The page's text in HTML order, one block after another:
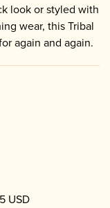
look or styled with
wear, this Tribal
again and again.
USD